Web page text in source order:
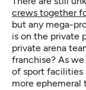
crews together
but any mega-
is on the private
private arena
franchise? As
of sport facilities
more ephemeral